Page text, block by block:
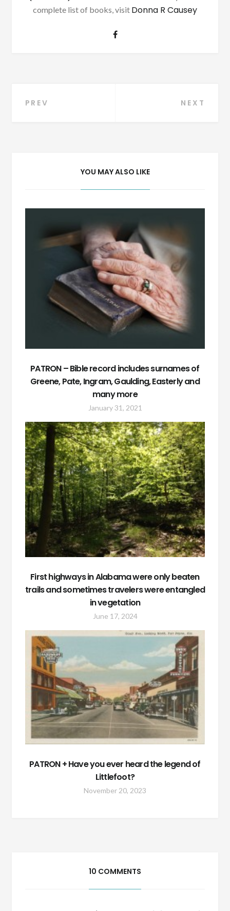
complete list of books, visit Donna R Causey
Post
PREV NEXT
YOU MAY ALSO LIKE
PATRON – Bible record includes surnames of
Greene, Pate, Ingram, Gaulding, Easterly and
many more
January 31, 2021
First highways in Alabama were only beaten
trails and sometimes travelers were entangled
in vegetation
June 17, 2024
PATRON + Have you ever heard the legend of
Littlefoot?
November 20, 2023
10 COMMENTS